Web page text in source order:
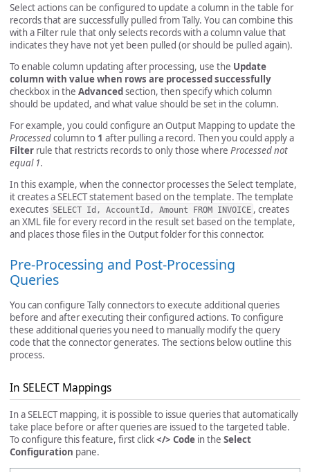
Select actions can be configured to update a column in the table for
records that are successfully pulled from Tally. You can combine this
with a Filter rule that only selects records with a column value that
indicates they have not yet been pulled (or should be pulled again).
To enable column updating after processing, use the Update
column with value when rows are processed successfully
checkbox in the Advancedsection, then specify which column
should be updated, and what value should be set in the column.
For example, you could configure an Output Mapping to update the
Processedcolumn to 1 after pulling a record. Then you could apply a
Filter rule that restricts records to only those where Processed not
equal 1.
In this example, when the connector processes the Select template,
it creates a SELECT statement based on the template. The template
executes SELECT Id, AccountId, Amount FROM INVOICE , creates
an XML file for every record in the result set based on the template,
and places those files in the Output folder for this connector.
Pre-Processing and Post-Processing
Queries
You can configure Tally connectors to execute additional queries
before and after executing their configured actions. To configure
these additional queries you need to manually modify the query
code that the connector generates. The sections below outline this
process.
In SELECT Mappings
In a SELECT mapping, it is possible to issue queries that automatically
take place before or after queries are issued to the targeted table.
To configure this feature, first click</> Code in the Select
Configuration pane.